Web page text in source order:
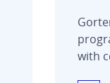
with